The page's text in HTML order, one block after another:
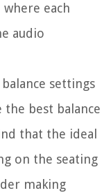
each
audio
settings
best balance
that the ideal
on the seating
making